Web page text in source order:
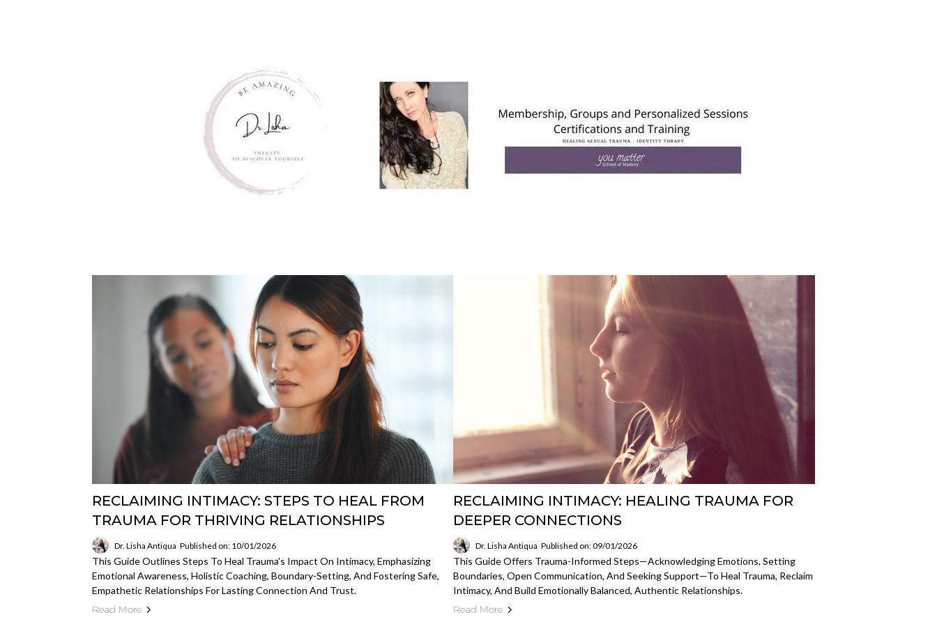
RECLAIMING INTIMACY: STEPS TO HEAL FROM
TRAUMA FOR THRIVING RELATIONSHIPS
Dr. Lisha Antiqua Published on: 10/01/2026
This Guide Outlines Steps To Heal Trauma's Impact On Intimacy, Emphasizing
Emotional Awareness, Holistic Coaching, Boundary-Setting, And Fostering Safe,
Empathetic Relationships For Lasting Connection And Trust.
Read More
RECLAIMING INTIMACY: HEALING TRAUMA FOR
DEEPER CONNECTIONS
Dr. Lisha Antiqua Published on: 09/01/2026
This Guide Offers Trauma-Informed Steps—Acknowledging Emotions, Setting
Boundaries, Open Communication, And Seeking Support—To Heal Trauma, Reclaim
Intimacy, And Build Emotionally Balanced, Authentic Relationships.
Read More